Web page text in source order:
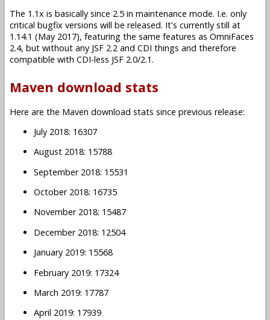
The 1.1x is basically since 2.5 in maintenance mode. I.e. only
critical bugfix versions will be released. It's currently still at
1.14.1 (May 2017), featuring the same features as OmniFaces
2.4, but without any JSF 2.2 and CDI things and therefore
compatible with CDI-less JSF 2.0/2.1.
Maven download stats
Here are the Maven download stats since previous release:
July 2018: 16307
August 2018: 15788
September 2018: 15531
October 2018: 16735
November 2018: 15487
December 2018: 12504
January 2019: 15568
February 2019: 17324
March 2019: 17787
April 2019: 17939